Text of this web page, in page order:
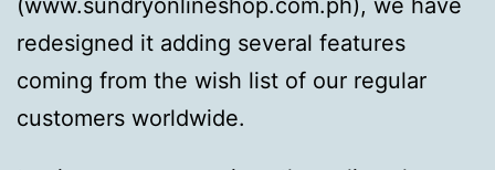
(www.sundryonlineshop.com.ph), we have
redesigned it adding several features
coming from the wish list of our regular
customers worldwide.